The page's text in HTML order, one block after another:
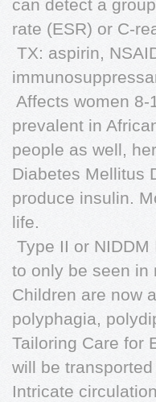
can detect a
rate (ESR) or C-
 TX: aspirin,
 Affects women
prevalent in
people as well,
Diabetes Mellitus
produce insulin.
life.
 Type II or
to only be seen in
Children are now
polyphagia,
Tailoring Care for
will be
Intricate